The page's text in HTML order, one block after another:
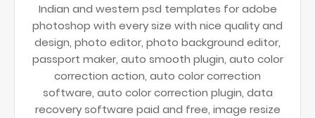
Indian and western psd templates for adobe
photoshop with every size with nice quality and
design, photo editor, photo background editor,
passport maker, auto smooth plugin, auto color
correction action, auto color correction
software, auto color correction plugin, data
recovery software paid and free, image resize